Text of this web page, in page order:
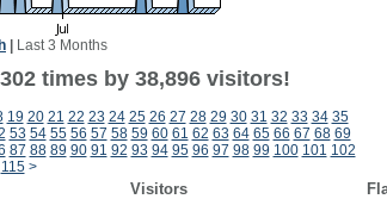
Last 3 Months
times by 38,896 visitors!
19 20 21 22 23 24 25 26 27 28 29 30 31 32 33 34 35
53 54 55 56 57 58 59 60 61 62 63 64 65 66 67 68 69
87 88 89 90 91 92 93 94 95 96 97 98 99 100 101 102
115 >
Visitors